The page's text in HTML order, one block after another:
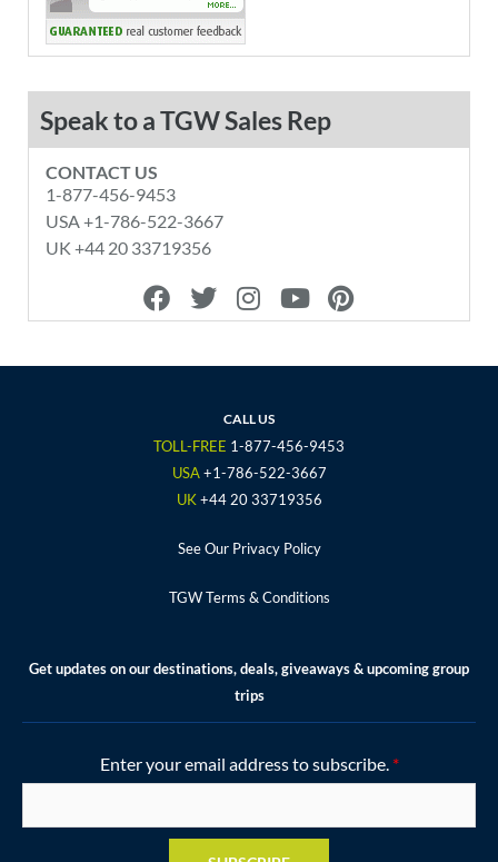
Speak to a TGW Sales Rep
CONTACT US
1-877-456-9453
USA +1-786-522-3667
UK +44 20 33719356
F
a
e
o
T
w
t
r
I
n
t
g
r
a
m
Y
o
t
e
P
i
t
e
CALL US
TOLL-FREE 1-877-456-9453
USA +1-786-522-3667
UK+44 20 33719356
See Our Privacy Policy
TGW Terms & Conditions
Get updates on our destinations, deals, giveaways & upcoming group
trips
Enter your email address to subscribe. *